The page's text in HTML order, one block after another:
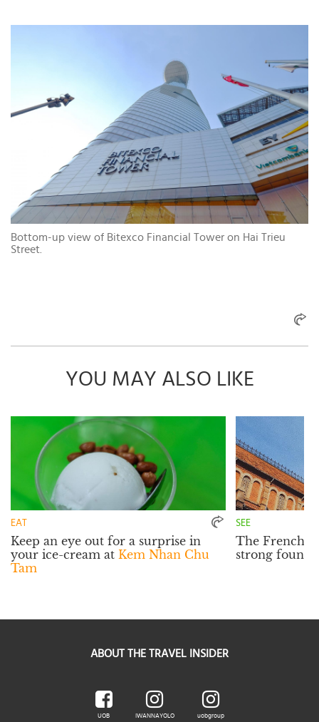
Bottom-up view of Bitexco Financial Tower on Hai Trieu
Street.
YOU MAY ALSO LIKE
EAT
Keep an eye out for a surprise in
your ice-cream at Kem Nhan Chu
Tam
SEE
The French
strong
ABOUT THE TRAVEL INSIDER
UOB IWANNAYOLO uobgroup